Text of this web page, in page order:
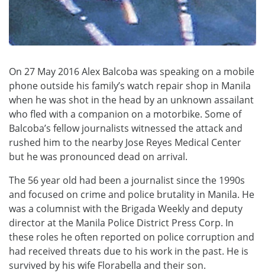
On 27 May 2016 Alex Balcoba was speaking on a mobile
phone outside his family’s watch repair shop in Manila
when he was shot in the head by an unknown assailant
who fled with a companion on a motorbike. Some of
Balcoba’s fellow journalists witnessed the attack and
rushed him to the nearby Jose Reyes Medical Center
but he was pronounced dead on arrival.
The 56 year old had been a journalist since the 1990s
and focused on crime and police brutality in Manila. He
was a columnist with the Brigada Weekly and deputy
director at the Manila Police District Press Corp. In
these roles he often reported on police corruption and
had received threats due to his work in the past. He is
survived by his wife Florabella and their son.